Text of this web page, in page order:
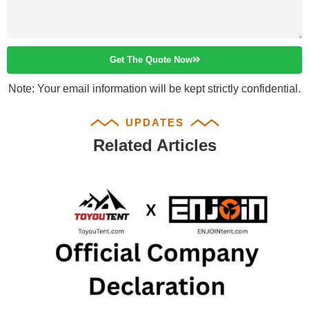
Get The Quote Now
Note: Your email information will be kept strictly confidential.
UPDATES
Related Articles